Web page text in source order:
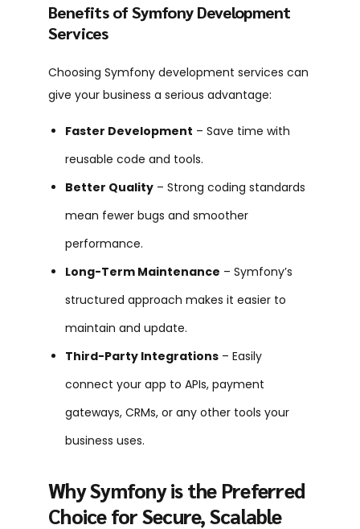
Benefits of Symfony Development
Services
Choosing Symfony development services can
give your business a serious advantage:
Faster Development – Save time with
reusable code and tools.
Better Quality – Strong coding standards
mean fewer bugs and smoother
performance.
Long-Term Maintenance – Symfony’s
structured approach makes it easier to
maintain and update.
Third-Party Integrations – Easily
connect your app to APIs, payment
gateways, CRMs, or any other tools your
business uses.
Why Symfony is the Preferred
Choice for Secure, Scalable